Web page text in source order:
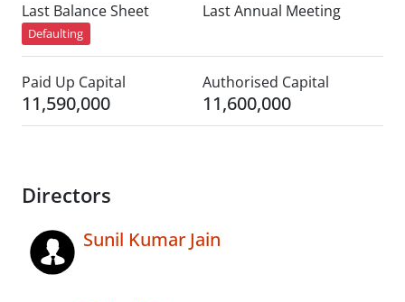
Last Balance Sheet
Defaulting
Last Annual Meeting
Paid Up Capital
11,590,000
Authorised Capital
11,600,000
Directors
Sunil Kumar Jain